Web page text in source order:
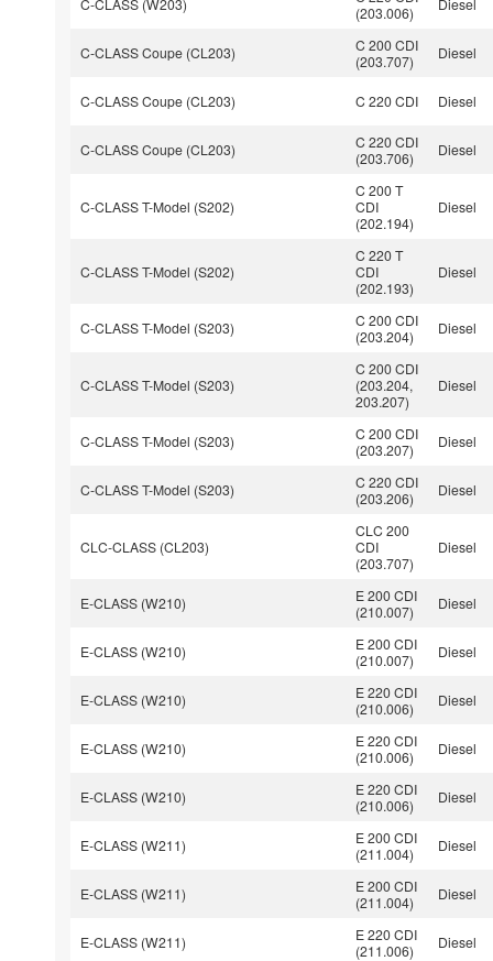
C-CLASS (W203)
(203.006)
Diesel
C-CLASS Coupe (CL203)
C 200 CDI
(203.707)
Diesel
C-CLASS Coupe (CL203) C 220 CDI Diesel
C-CLASS Coupe (CL203)
C 220 CDI
(203.706)
Diesel
C-CLASS T-Model (S202)
C 200 T
CDI
(202.194)
Diesel
C-CLASS T-Model (S202)
C 220 T
CDI
(202.193)
Diesel
C-CLASS T-Model (S203)
C 200 CDI
(203.204)
Diesel
C-CLASS T-Model (S203)
C 200 CDI
(203.204,
203.207)
Diesel
C-CLASS T-Model (S203)
C 200 CDI
(203.207)
Diesel
C-CLASS T-Model (S203)
C 220 CDI
(203.206)
Diesel
CLC-CLASS (CL203)
CLC 200
CDI
(203.707)
Diesel
E-CLASS (W210)
E 200 CDI
(210.007)
Diesel
E-CLASS (W210)
E 200 CDI
(210.007)
Diesel
E-CLASS (W210)
E 220 CDI
(210.006)
Diesel
E-CLASS (W210)
E 220 CDI
(210.006)
Diesel
E-CLASS (W210)
E 220 CDI
(210.006)
Diesel
E-CLASS (W211)
E 200 CDI
(211.004)
Diesel
E-CLASS (W211)
E 200 CDI
(211.004)
Diesel
E-CLASS (W211)
E 220 CDI
(211.006)
Diesel